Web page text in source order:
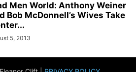
Men World: Anthony Weiner
Bob McDonnell’s Wives Take
5, 2013